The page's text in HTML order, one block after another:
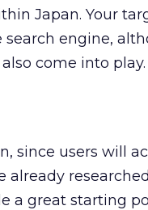
Japan. Your
engine,
come into play.
since users will
already
a great starting